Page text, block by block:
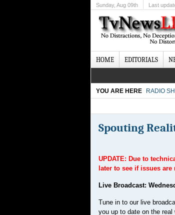
Sunday, Aug 09th Last
HOME EDITORIALS
YOU ARE HERE RADIO
Spouting
UPDATE: Due to
later to see if issues are
Live Broadcast:
Tune in to our live
you up to date on the